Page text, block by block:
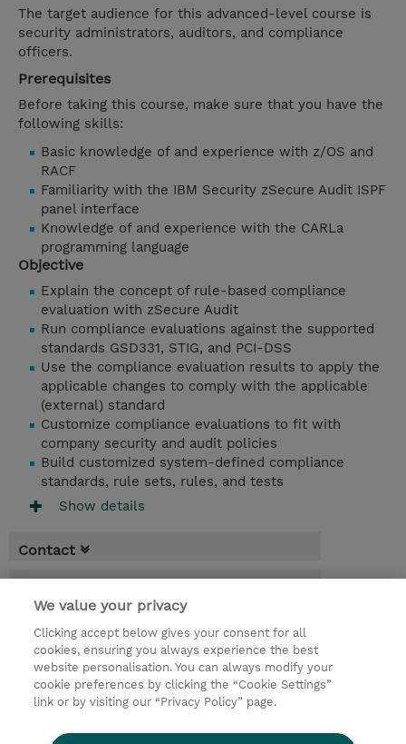
The target audience for this advanced-level course is
security administrators, auditors, and compliance
officers.
Prerequisites
Before taking this course, make sure that you have the
following skills:
Basic knowledge of and experience with z/OS and
RACF
Familiarity with the IBM Security zSecure Audit ISPF
panel interface
Knowledge of and experience with the CARLa
programming language
Objective
Explain the concept of rule-based compliance
evaluation with zSecure Audit
Run compliance evaluations against the supported
standards GSD331, STIG, and PCI-DSS
Use the compliance evaluation results to apply the
applicable changes to comply with the applicable
(external) standard
Customize compliance evaluations to fit with
company security and audit policies
Build customized system-defined compliance
standards, rule sets, rules, and tests
Show details
Contact
* Sales tax is not reflected in price but will
be applied at billing
1.50 Days
USD 1,500.00
Request a course / private training
We value your privacy
Clicking accept below gives your consent for all
cookies, ensuring you always experience the best
website personalisation. You can always modify your
cookie preferences by clicking the “Cookie Settings”
link or by visiting our “Privacy Policy” page.